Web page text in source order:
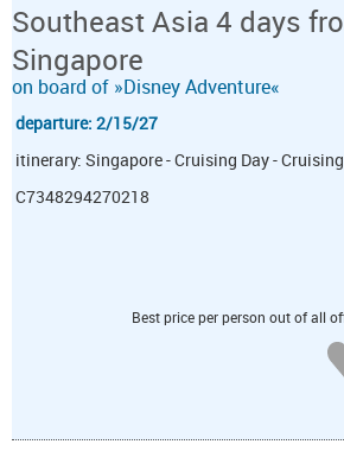
Southeast Asia 4 days
Singapore
on board of »Disney Adventure«
departure: 2/15/27
itinerary: Singapore - Cruising Day -
C7348294270218
Best price per person out of all